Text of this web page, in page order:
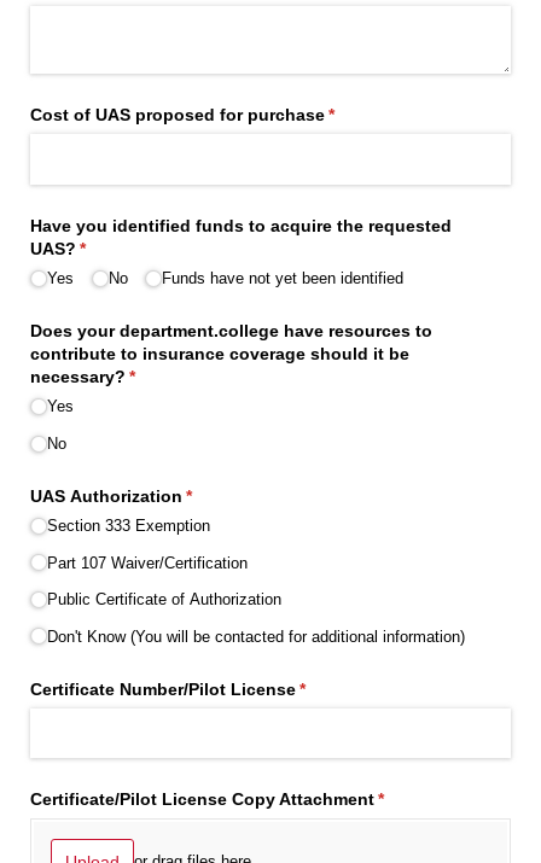
Cost of UAS proposed for purchase*
(required)
Have you identified funds to acquire the requested
UAS? *
(required)
Yes No Funds have not yet been identified
Does your department.college have resources to
contribute to insurance coverage should it be
necessary? *
(required)
Yes
No
UAS Authorization *
(required)
Section 333 Exemption
Part 107 Waiver/​Certification
Public Certificate of Authorization
Don't Know (You will be contacted for additional information)
Certificate Number/​Pilot License*
(required)
Certificate/​Pilot License Copy Attachment*
(required)